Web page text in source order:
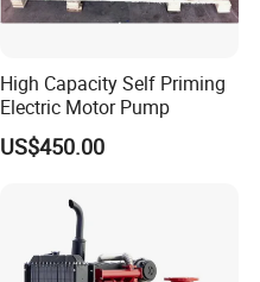
High Capacity Self Priming
Electric Motor Pump
US$450.00